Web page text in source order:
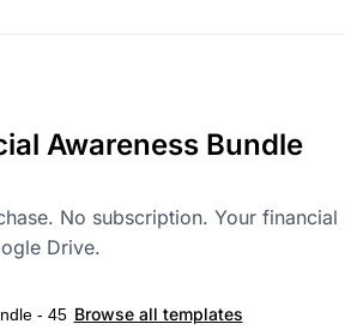
Awareness Bundle
No subscription. Your financial
Drive.
- 45 Browse all templates